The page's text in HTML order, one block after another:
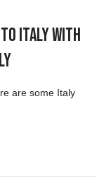
to Italy with
are some Italy